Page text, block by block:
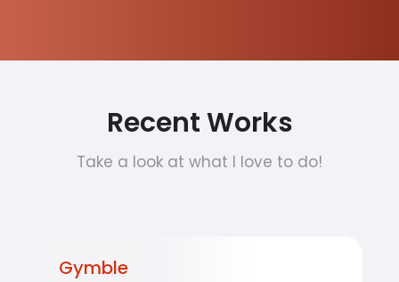
Recent Works
Take a look at what I love to do!
Gymble